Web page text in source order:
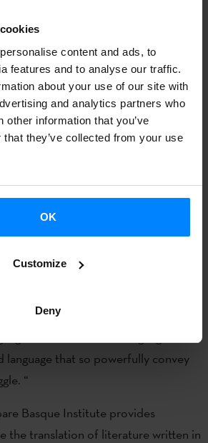
content and ads, to
features and to analyse our traffic.
about your use of our site with
and analytics partners who
other information that you’ve
they’ve collected from your use
OK
Customize
Deny
1980 and 1995, selected and
and translated into Spanish for
are presented in a bilingual
Spanish. It also includes a prologue
mother is Basque and her father
translated several works by
in the Fog?) and the prison diaryNi
in Basque and Catalan. The
for the added value of working with
and authors,” and highlighted
language that so powerfully convey
“
Basque Institute provides
the translation of literature written in